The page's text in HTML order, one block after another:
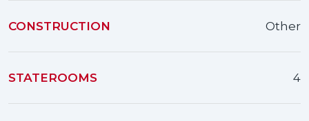
CONSTRUCTION Other
STATEROOMS 4